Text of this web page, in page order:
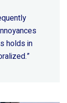
holds in